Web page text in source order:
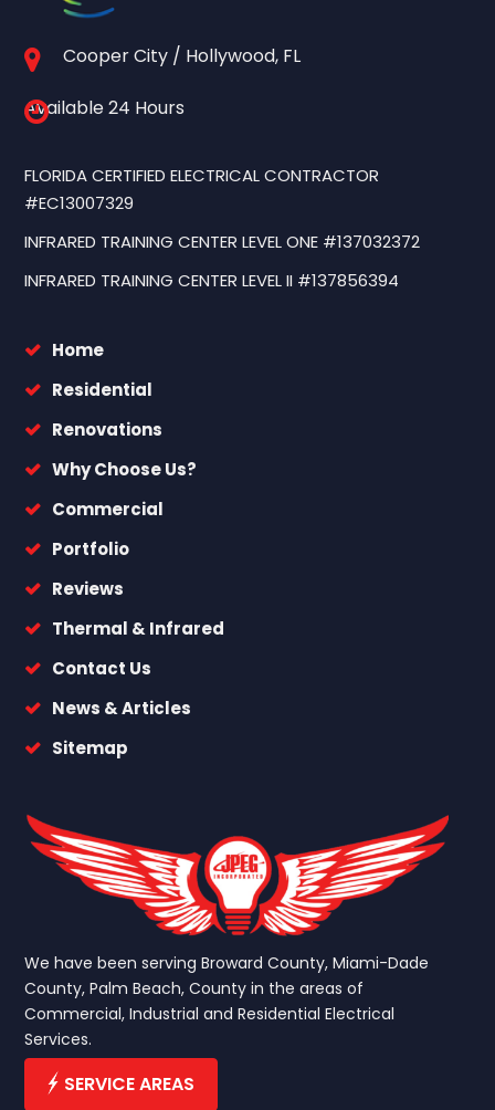
Cooper City / Hollywood, FL
Available 24 Hours
FLORIDA CERTIFIED ELECTRICAL CONTRACTOR
#EC13007329
INFRARED TRAINING CENTER LEVEL ONE #137032372
INFRARED TRAINING CENTER LEVEL II #137856394
Home
Residential
Renovations
Why Choose Us?
Commercial
Portfolio
Reviews
Thermal & Infrared
Contact Us
News & Articles
Sitemap
We have been serving Broward County, Miami-Dade
County, Palm Beach, County in the areas of
Commercial, Industrial and Residential Electrical
Services.
SERVICE AREAS